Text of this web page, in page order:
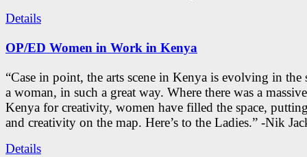
Details
OP/ED Women in Work in Kenya
“Case in point, the arts scene in Kenya is evolving in the
a woman, in such a great way. Where there was a
Kenya for creativity, women have filled the space,
and creativity on the map. Here’s to the Ladies.” -Nik
Details